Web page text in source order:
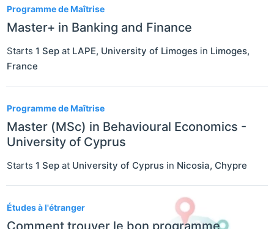
Programme de Maîtrise
Master+ in Banking and Finance
Starts 1 Sep at LAPE, University of Limoges in Limoges,
France
Programme de Maîtrise
Master (MSc) in Behavioural Economics -
University of Cyprus
Starts 1 Sep at University of Cyprus in Nicosia, Chypre
Études à l'étranger